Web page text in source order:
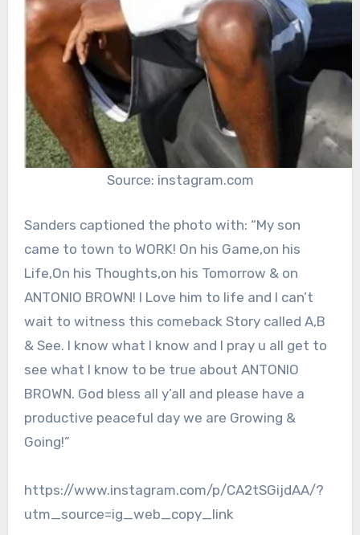
Source: instagram.com
Sanders captioned the photo with: “My son
came to town to WORK! On his Game,on his
Life,On his Thoughts,on his Tomorrow & on
ANTONIO BROWN! I Love him to life and I can’t
wait to witness this comeback Story called A,B
& See. I know what I know and I pray u all get to
see what I know to be true about ANTONIO
BROWN. God bless all y’all and please have a
productive peaceful day we are Growing &
Going!”
https://www.instagram.com/p/CA2tSGijdAA/?
utm_source=ig_web_copy_link